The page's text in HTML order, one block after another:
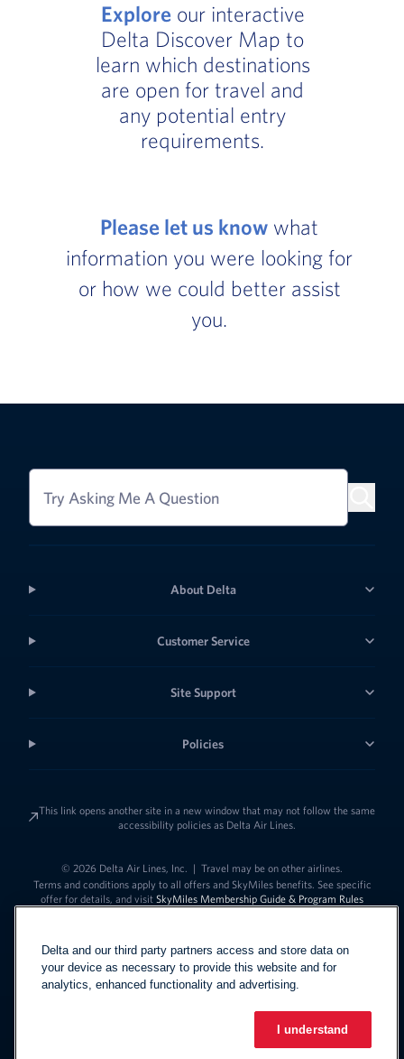
Exploreour interactive
Delta Discover Map to
learn which destinations
are open for travel and
any potential entry
requirements.
Please let us know what
information you were looking for
or how we could better assist
you.
Try Asking Me A Question
About Delta
Customer Service
Site Support
Policies
This link opens another site in a new window that may not follow the same
accessibility policies as Delta Air Lines.
© 2026 Delta Air Lines, Inc. | Travel may be on other airlines.
Terms and conditions apply to all offers and SkyMiles benefits. See specific
offer for details, and visit SkyMiles Membership Guide & Program Rules
EspañolLink to change
Delta and our third party partners access and store data on
your device as necessary to provide this website and for
analytics, enhanced functionality and advertising.
I understand